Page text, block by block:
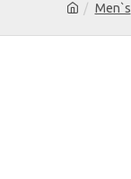
Men`s